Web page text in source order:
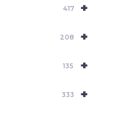
+
417
+
208
+
135
+
333